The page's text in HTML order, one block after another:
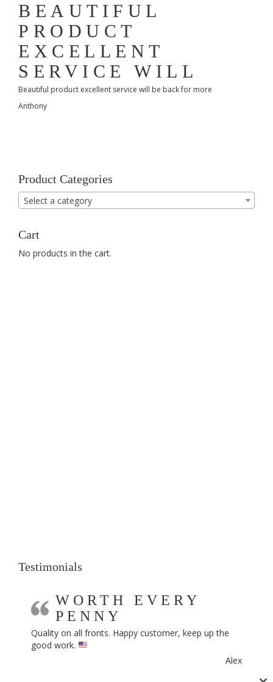
BEAUTIFUL
PRODUCT
EXCELLENT
SERVICE WILL
Beautiful product excellent service will be back for more
Anthony
Product Categories
Select a category
Cart
No products in the cart.
Testimonials
WORTH EVERY
PENNY
Quality on all fronts. Happy customer, keep up the
good work.
Alex